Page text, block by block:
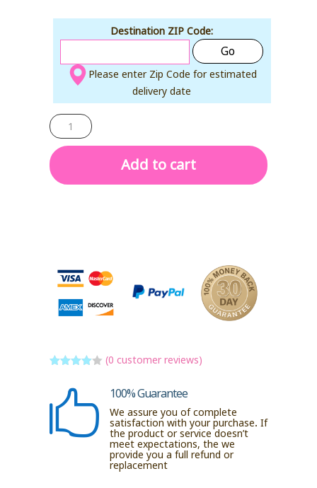
Destination ZIP Code:
Go
Please enter Zip Code for estimated
delivery date
MAGIC
PAD
quantity
Add to cart
based
on
(0 customer reviews)
 100% Guarantee
We assure you of complete
satisfaction with your purchase. If
the product or service doesn’t
meet expectations, the we
provide you a full refund or
replacement